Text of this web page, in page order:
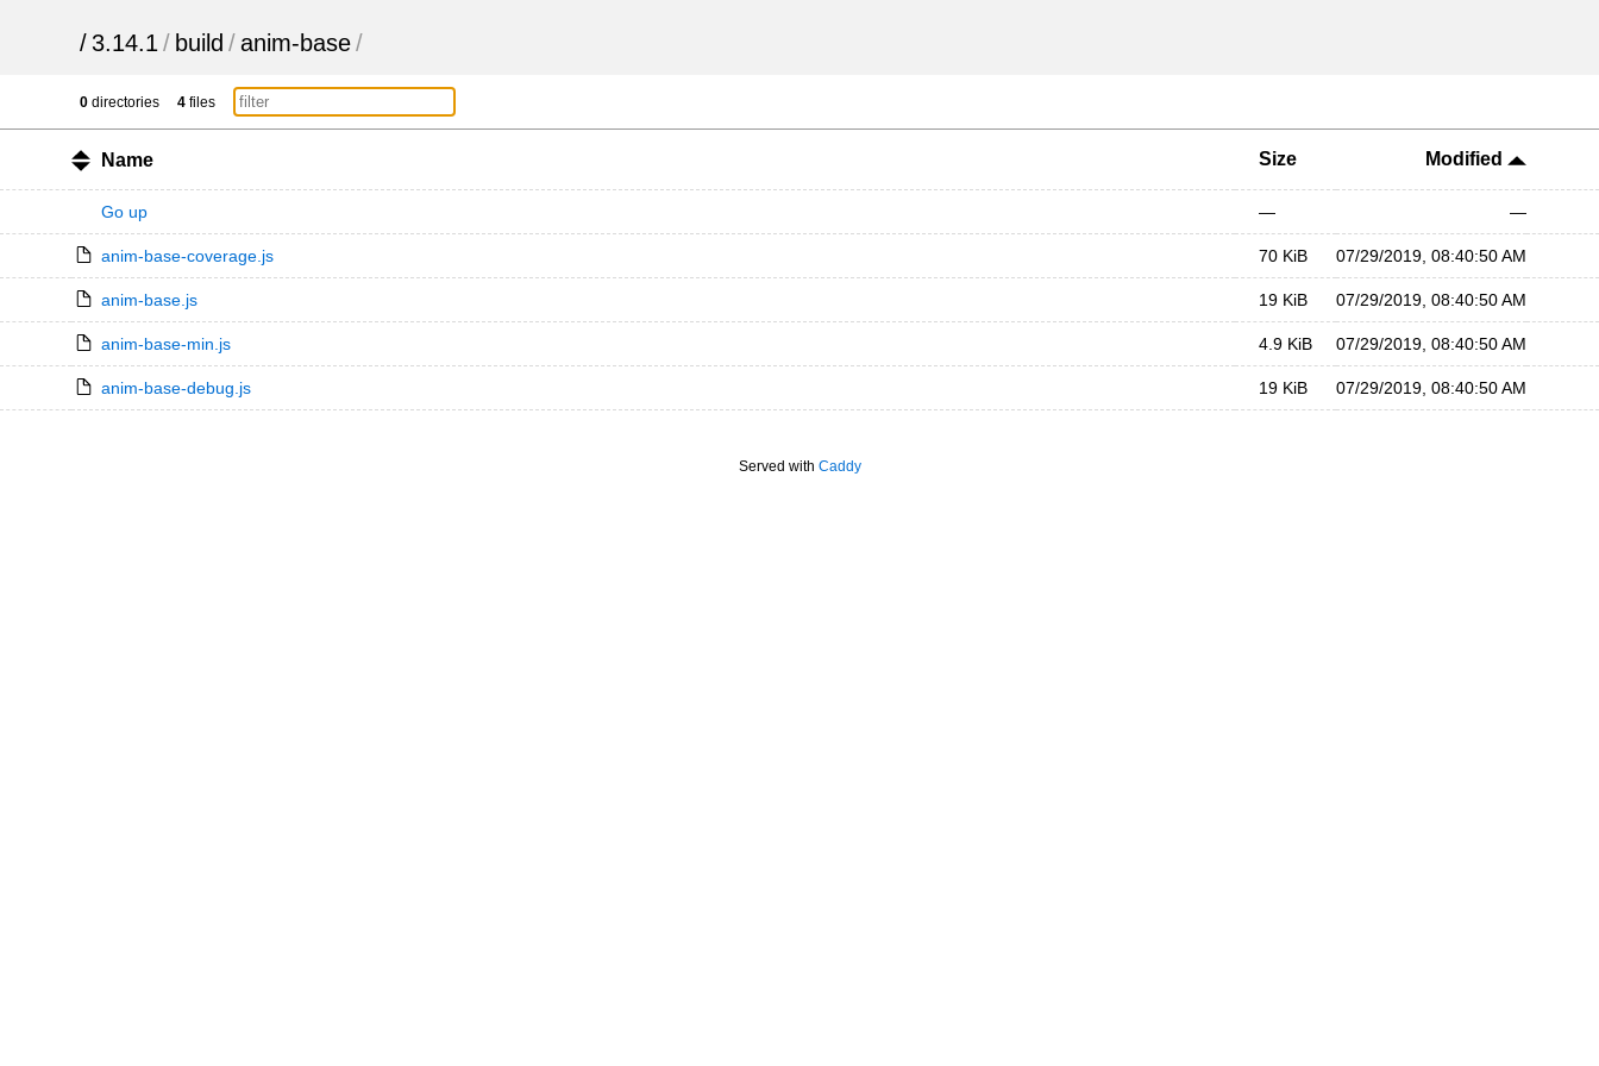
/ 3.14.1 / build /anim-base/
0 directories 4 files
Name Size Modified
Go up — —
anim-base-coverage.js 70 KiB 07/29/2019, 08:40:50 AM
anim-base.js 19 KiB 07/29/2019, 08:40:50 AM
anim-base-min.js 4.9 KiB 07/29/2019, 08:40:50 AM
anim-base-debug.js 19 KiB 07/29/2019, 08:40:50 AM
Served with Caddy